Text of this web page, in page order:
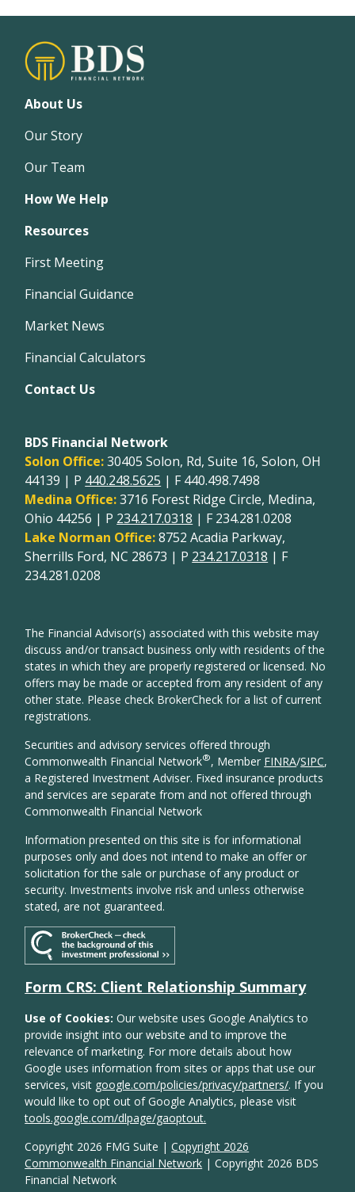
About Us
Our Story
Our Team
How We Help
Resources
First Meeting
Financial Guidance
Market News
Financial Calculators
Contact Us
Copyright 2026 FMG Suite |Copyright 2026
Commonwealth Financial Network | Copyright 2026 BDS
Financial Network
BDS Financial Network
Solon Office:30405 Solon, Rd, Suite 16, Solon, OH
44139 | P 440.248.5625 | F 440.498.7498
Medina Office:3716 Forest Ridge Circle, Medina,
Ohio 44256 | P 234.217.0318 | F 234.281.0208
Lake Norman Office:8752 Acadia Parkway,
Sherrills Ford, NC 28673 | P 234.217.0318 | F
234.281.0208
The Financial Advisor(s) associated with this website may
discuss and/or transact business only with residents of the
states in which they are properly registered or licensed. No
offers may be made or accepted from any resident of any
other state. Please check BrokerCheck for a list of current
registrations.
Securities and advisory services offered through
Commonwealth Financial Network®, Member FINRA/SIPC,
a Registered Investment Adviser. Fixed insurance products
and services are separate from and not offered through
Commonwealth Financial Network
Information presented on this site is for informational
purposes only and does not intend to make an offer or
solicitation for the sale or purchase of any product or
security. Investments involve risk and unless otherwise
stated, are not guaranteed.
Form CRS: Client Relationship Summary
Use of Cookies:Our website uses Google Analytics to
provide insight into our website and to improve the
relevance of marketing. For more details about how
Google uses information from sites or apps that use our
services, visit google.com/policies/privacy/partners/. If you
would like to opt out of Google Analytics, please visit
tools.google.com/dlpage/gaoptout.